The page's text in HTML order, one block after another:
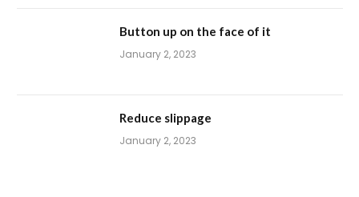
Button up on the face of it
January 2, 2023
Reduce slippage
January 2, 2023